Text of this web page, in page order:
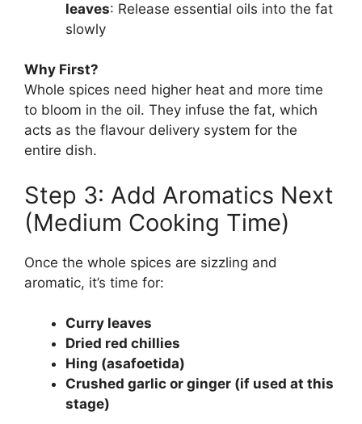
leaves: Release essential oils into the fat
slowly
Why First?
Whole spices need higher heat and more time
to bloom in the oil. They infuse the fat, which
acts as the flavour delivery system for the
entire dish.
Step 3: Add Aromatics Next
(Medium Cooking Time)
Once the whole spices are sizzling and
aromatic, it’s time for:
Curry leaves
Dried red chillies
Hing (asafoetida)
Crushed garlic or ginger (if used at this
stage)